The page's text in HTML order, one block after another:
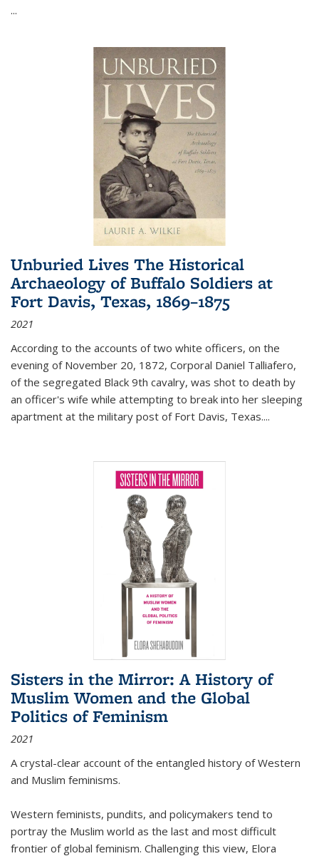
...
Unburied Lives The Historical
Archaeology of Buffalo Soldiers at
Fort Davis, Texas, 1869–1875
2021
According to the accounts of two white officers, on the
evening of November 20, 1872, Corporal Daniel Talliafero,
of the segregated Black 9th cavalry, was shot to death by
an officer's wife while attempting to break into her sleeping
apartment at the military post of Fort Davis, Texas....
Sisters in the Mirror: A History of
Muslim Women and the Global
Politics of Feminism
2021
A crystal-clear account of the entangled history of Western
and Muslim feminisms.
Western feminists, pundits, and policymakers tend to
portray the Muslim world as the last and most difficult
frontier of global feminism. Challenging this view, Elora